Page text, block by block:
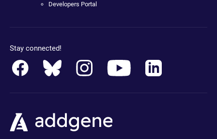
Developers Portal
Stay connected!